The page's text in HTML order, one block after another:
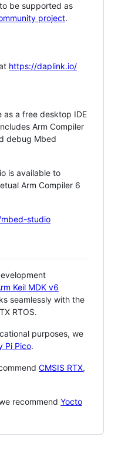
be supported as
project.
https://daplink.io/
as a free desktop IDE
Arm Compiler
debug Mbed
is available to
Arm Compiler 6
studio
Keil MDK v6
seamlessly with the
RTOS.
purposes, we
Pi Pico.
CMSIS RTX,
recommend Yocto